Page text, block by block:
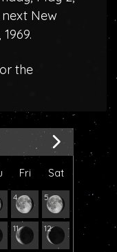
New
the
Fri Sat
4 5
11 12